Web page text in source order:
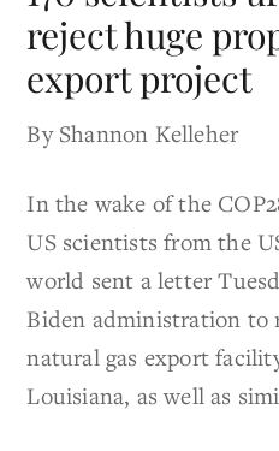
reject huge
export project
By Shannon Kelleher
In the wake of the
US scientists from the
world sent a letter
Biden administration to
natural gas export
Louisiana, as well as